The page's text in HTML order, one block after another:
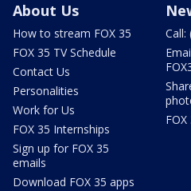
About Us
How to stream FOX 35
FOX 35 TV Schedule
Contact Us
Personalities
Work for Us
FOX 35 Internships
Sign up for FOX 35
emails
Download FOX 35 apps
Call: